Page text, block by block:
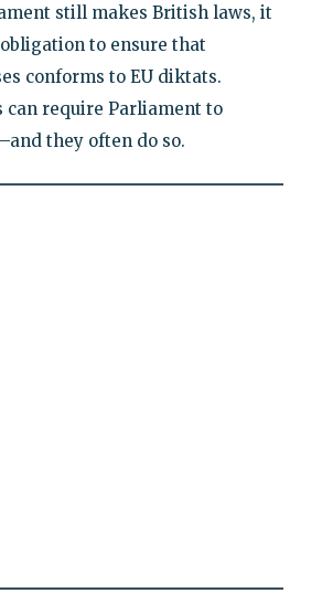
still makes British laws, it
to ensure that
conforms to EU diktats.
can require Parliament to
they often do so.